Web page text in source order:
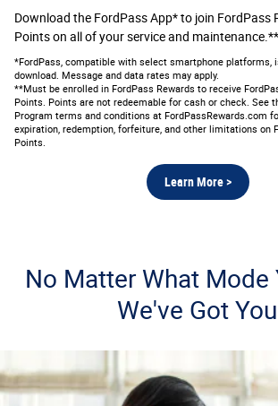
Download the FordPass App* to join FordPass
Points on all of your service and maintenance.**
*FordPass, compatible with select smartphone platforms,
download. Message and data rates may apply.
**Must be enrolled in FordPass Rewards to receive
Points. Points are not redeemable for cash or check. See
Program terms and conditions at FordPassRewards.com
expiration, redemption, forfeiture, and other limitations on
Points.
Learn More >
No Matter What Mode
We've Got